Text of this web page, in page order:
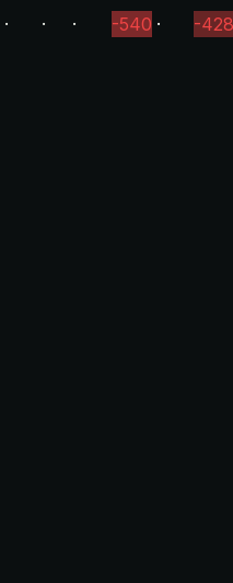
· · · -540 · -428